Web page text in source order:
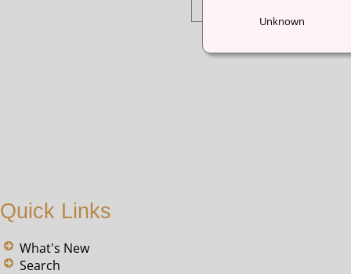
Unknown
Quick Links
What's New
Search